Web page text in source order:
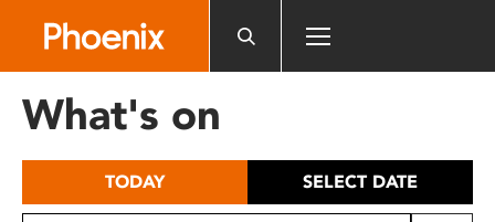
includes
What's on
TODAY SELECT DATE